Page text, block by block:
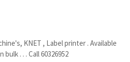
KNET , Label printer . Available
bulk . . . Call 60326952